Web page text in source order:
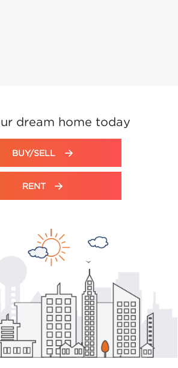
dream home today
BUY/SELL
RENT